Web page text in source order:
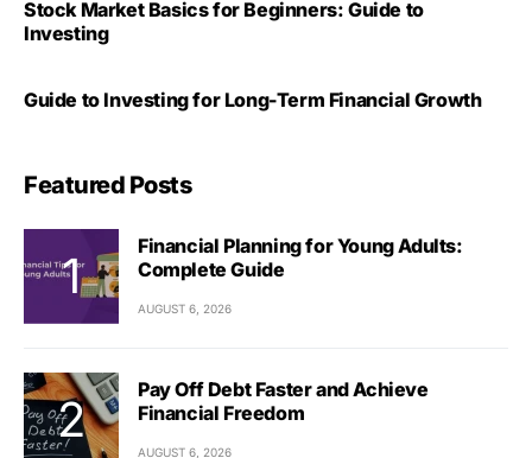
Stock Market Basics for Beginners: Guide to
Investing
Guide to Investing for Long-Term Financial Growth
Featured Posts
Financial Planning for Young Adults:
Complete Guide
AUGUST 6, 2026
Pay Off Debt Faster and Achieve
Financial Freedom
AUGUST 6, 2026